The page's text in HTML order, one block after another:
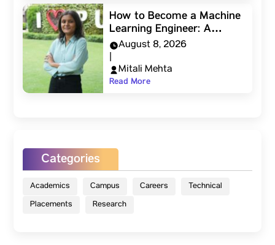
How to Become a Machine
Learning Engineer: A…
August 8, 2026
Mitali Mehta
Read More
Categories
Academics Campus Careers
Technical
Placements
Research